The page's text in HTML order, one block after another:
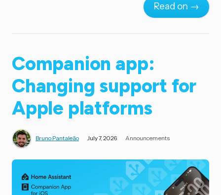
Read on →
Companion app:
Changing support for
Apple platforms
Bruno Pantaleão July 7, 2026 Announcements